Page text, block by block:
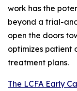
work has the
beyond a trial-
open the doors
optimizes patient
treatment plans.
The LCFA Early